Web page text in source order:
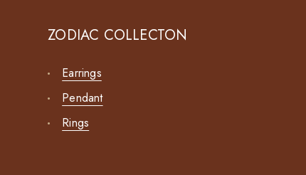
ZODIAC COLLECTON
Earrings
Pendant
Rings